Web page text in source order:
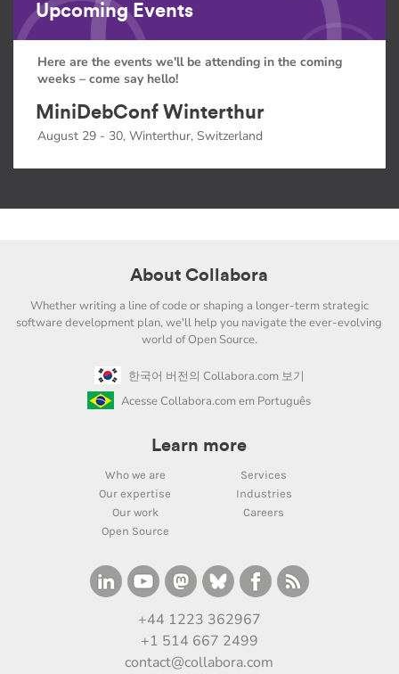
Upcoming Events
Here are the events we'll be attending in the coming
weeks – come say hello!
MiniDebConf Winterthur
August 29 - 30, Winterthur, Switzerland
About Collabora
Whether writing a line of code or shaping a longer-term strategic
software development plan, we'll help you navigate the ever-evolving
world of Open Source.
한국어 버전의 Collabora.com 보기
Acesse Collabora.com em Português
Learn more
Who we are
Services
Our expertise
Industries
Our work
Careers
Open Source
+44 1223 362967
+1 514 667 2499
contact@collabora.com